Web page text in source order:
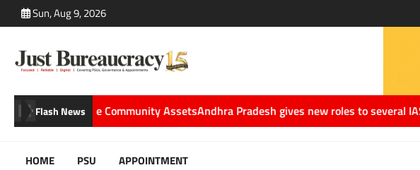
to
Sun, Aug 9, 2026
Flash News
Sustainable Community AssetsAndhra Pradesh gives new roles to several IAS
HOME PSU APPOINTMENT